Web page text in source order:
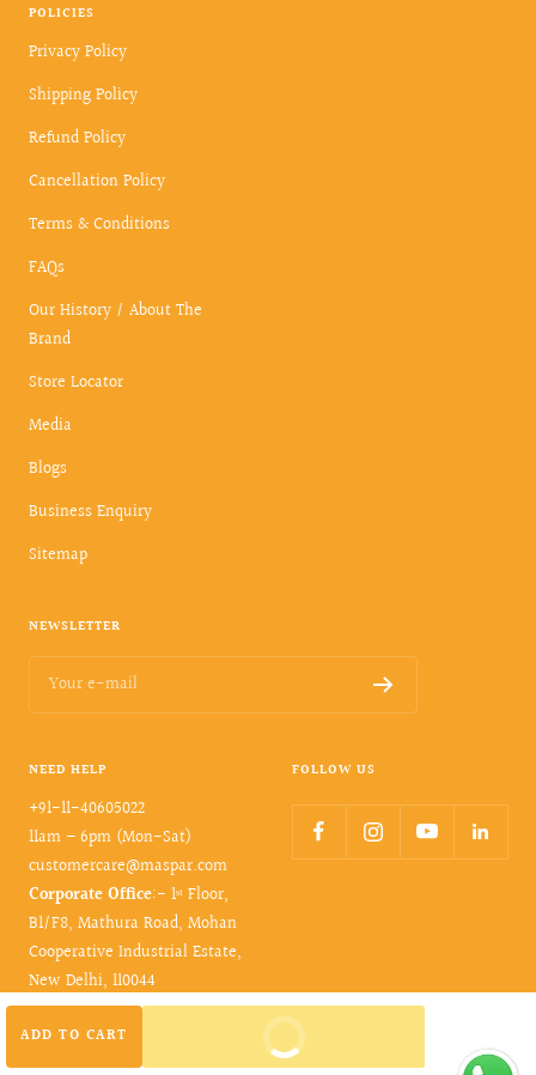
ADD TO CART BUY IT NOW
POLICIES
Privacy Policy
Shipping Policy
Refund Policy
Cancellation Policy
Terms & Conditions
FAQs
Our History / About The
Brand
Store Locator
Media
Blogs
Business Enquiry
Sitemap
NEWSLETTER
Your e-mail
NEED HELP
+91-11-40605022
11am – 6pm (Mon-Sat)
customercare@maspar.com
Corporate Office:- 1ˢᵗ Floor,
B1/F8, Mathura Road, Mohan
Cooperative Industrial Estate,
New Delhi, 110044
FOLLOW US